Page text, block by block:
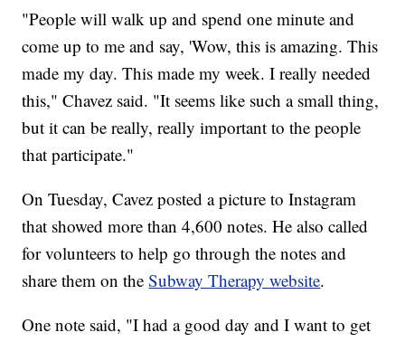
"People will walk up and spend one minute and
come up to me and say, 'Wow, this is amazing. This
made my day. This made my week. I really needed
this," Chavez said. "It seems like such a small thing,
but it can be really, really important to the people
that participate."
On Tuesday, Cavez posted a picture to Instagram
that showed more than 4,600 notes. He also called
for volunteers to help go through the notes and
share them on theSubway Therapy website.
One note said, "I had a good day and I want to get